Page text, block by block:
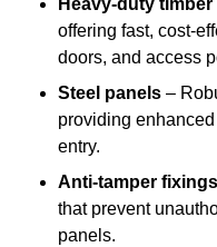
Heavy-duty
offering fast, cost-
doors, and access
Steel panels –
providing
entry.
Anti-tamper fixings
that prevent
panels.